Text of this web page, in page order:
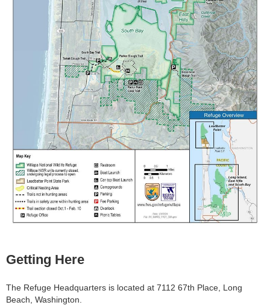
Getting Here
The Refuge Headquarters is located at 7112 67th Place, Long
Beach, Washington.